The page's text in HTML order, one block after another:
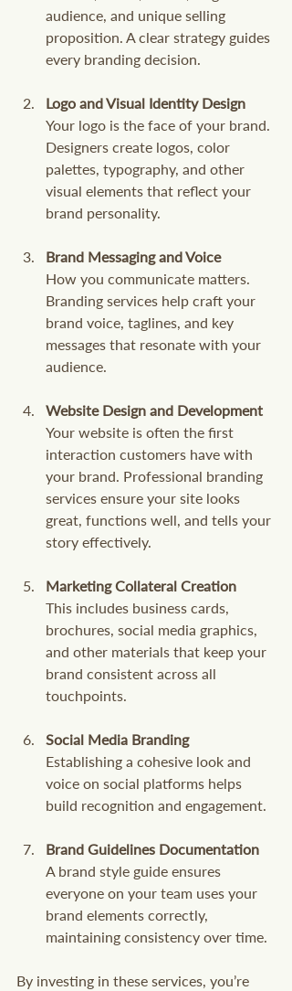
audience, and unique selling
proposition. A clear strategy guides
every branding decision.
Logo and Visual Identity Design
Your logo is the face of your brand.
Designers create logos, color
palettes, typography, and other
visual elements that reflect your
brand personality.
Brand Messaging and Voice
How you communicate matters.
Branding services help craft your
brand voice, taglines, and key
messages that resonate with your
audience.
Website Design and Development
Your website is often the first
interaction customers have with
your brand. Professional branding
services ensure your site looks
great, functions well, and tells your
story effectively.
Marketing Collateral Creation
This includes business cards,
brochures, social media graphics,
and other materials that keep your
brand consistent across all
touchpoints.
Social Media Branding
Establishing a cohesive look and
voice on social platforms helps
build recognition and engagement.
Brand Guidelines Documentation
A brand style guide ensures
everyone on your team uses your
brand elements correctly,
maintaining consistency over time.
By investing in these services, you’re